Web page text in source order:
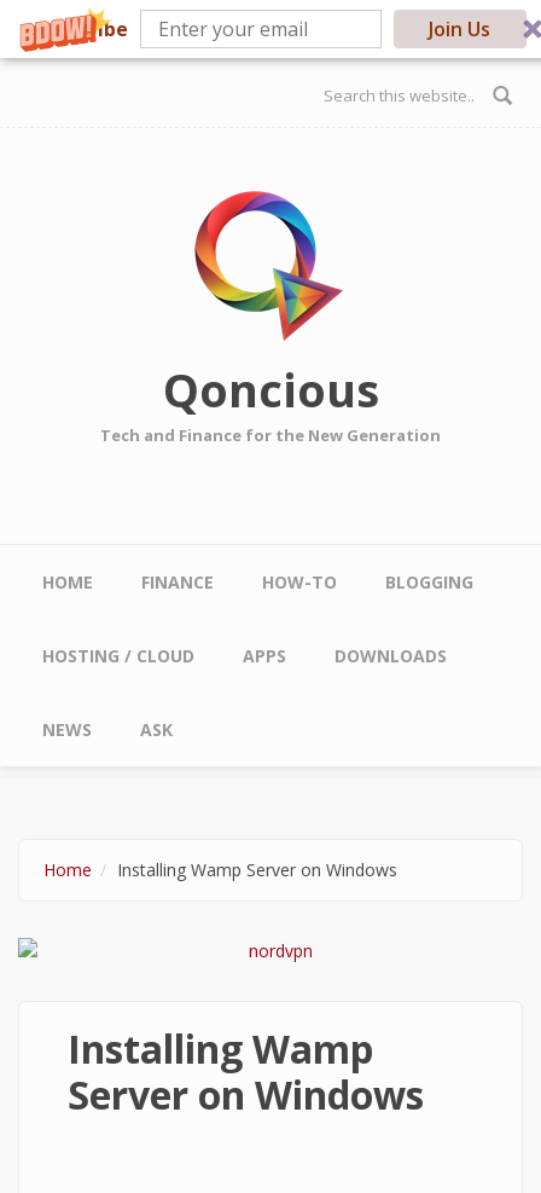
Subscribe Join Us
Skip to main content
Search form
Qoncious
Tech and Finance for the New Generation
Main menu
HOME FINANCE HOW-TO BLOGGING
HOSTING / CLOUD APPS DOWNLOADS
NEWS ASK
Home Installing Wamp Server on Windows
Installing Wamp
Server on Windows